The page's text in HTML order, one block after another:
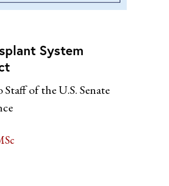
System
of the U.S. Senate